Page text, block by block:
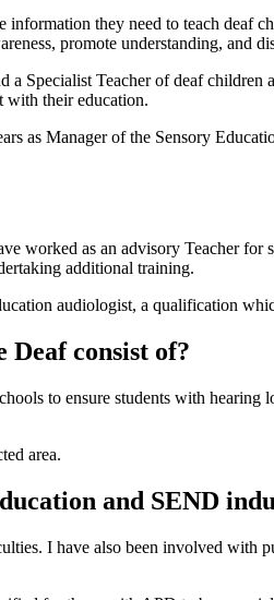
they need to teach
promote understanding, and
Specialist Teacher of deaf
with their education.
Manager of the Sensory
worked as an advisory Teacher
additional training.
audiologist, a qualification
Deaf consist of?
to ensure students with hearing
area.
and SEND
I have also been involved